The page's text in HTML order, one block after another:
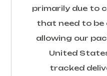
primarily due to
that need to
allowing our
United
tracked